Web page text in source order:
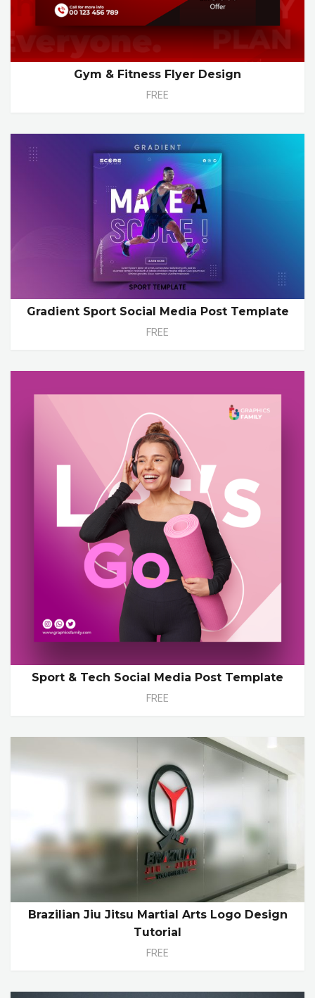
Gym & Fitness Flyer Design
FREE
Gradient Sport Social Media Post Template
FREE
Sport & Tech Social Media Post Template
FREE
Brazilian Jiu Jitsu Martial Arts Logo Design
Tutorial
FREE